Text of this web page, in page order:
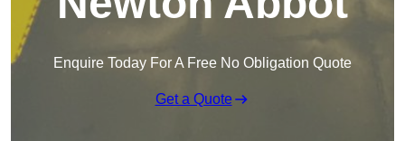
Enquire Today For A Free No Obligation Quote
Get a Quote